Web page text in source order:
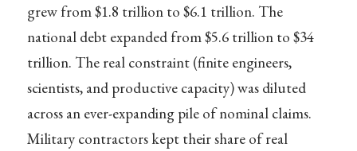
grew from $1.8 trillion to $6.1 trillion. The
national debt expanded from $5.6 trillion to $34
trillion. The real constraint (finite engineers,
scientists, and productive capacity) was diluted
across an ever-expanding pile of nominal claims.
Military contractors kept their share of real